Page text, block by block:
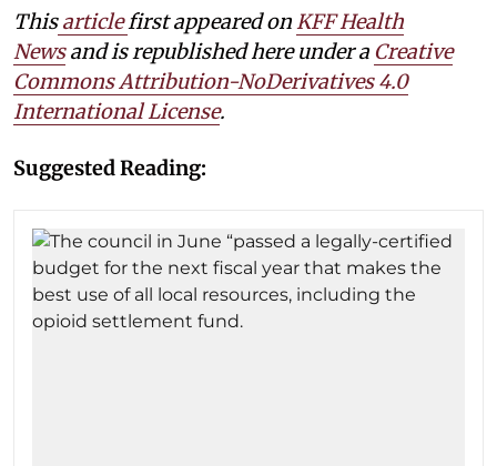
This articlefirst appeared onKFF Health
Newsand is republished here under a Creative
Commons Attribution-NoDerivatives 4.0
International License.
Suggested Reading: